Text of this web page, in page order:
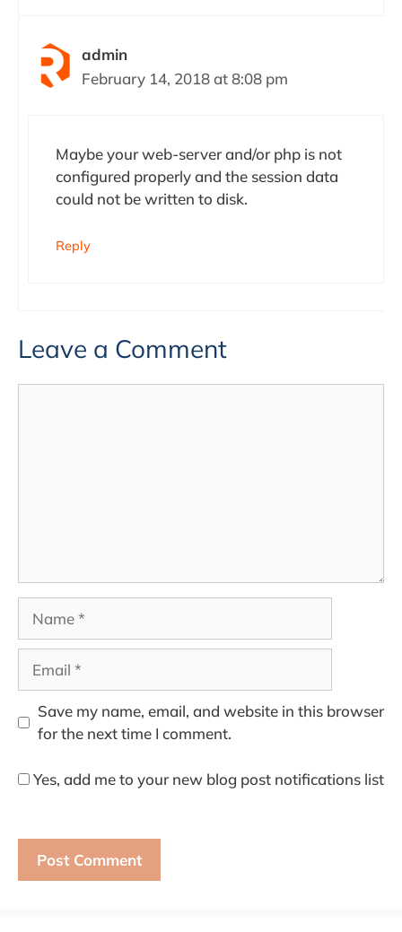
admin
February 14, 2018 at 8:08 pm
Maybe your web-server and/or php is not
configured properly and the session data
could not be written to disk.
Reply
Leave a Comment
Save my name, email, and website in this browser
for the next time I comment.
Yes, add me to your new blog post notifications list